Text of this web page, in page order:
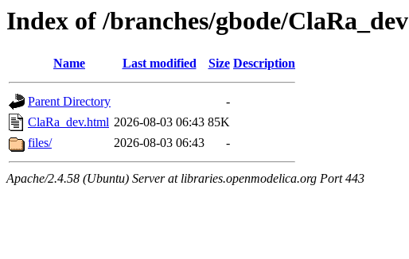
Index of /branches/gbode/ClaRa_dev
Name Last modified Size Description
Parent Directory
-
ClaRa_dev.html 2026-08-03 06:43 85K
files/
2026-08-03 06:43 -
Apache/2.4.58 (Ubuntu) Server at libraries.openmodelica.org Port 443